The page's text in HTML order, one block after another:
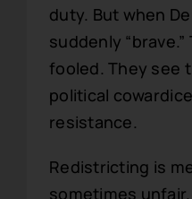
duty. But when
suddenly “brave.”
fooled. They see
political
resistance.
Redistricting is
sometimes